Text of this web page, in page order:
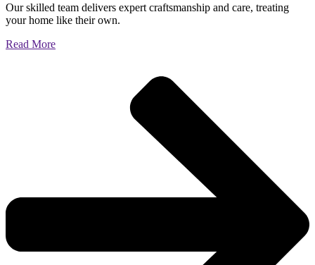
Our skilled team delivers expert craftsmanship and care, treating
your home like their own.
Read More